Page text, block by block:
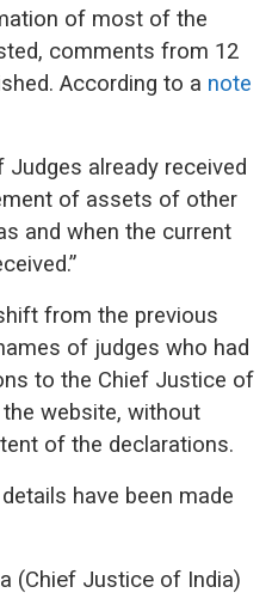
of most of the
comments from 12
According to a note
already received
of assets of other
and when the current
from the previous
of judges who had
to the Chief Justice of
website, without
of the declarations.
have been made
(Chief Justice of India)